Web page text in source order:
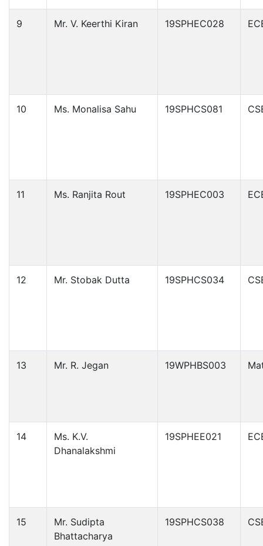
9 Mr. V. Keerthi Kiran 19SPHEC028
10 Ms. Monalisa Sahu 19SPHCS081
11 Ms. Ranjita Rout 19SPHEC003
12 Mr. Stobak Dutta 19SPHCS034
13 Mr. R. Jegan 19WPHBS003
14
Ms. K.V.
Dhanalakshmi
19SPHEE021
15
Mr. Sudipta
Bhattacharya
19SPHCS038